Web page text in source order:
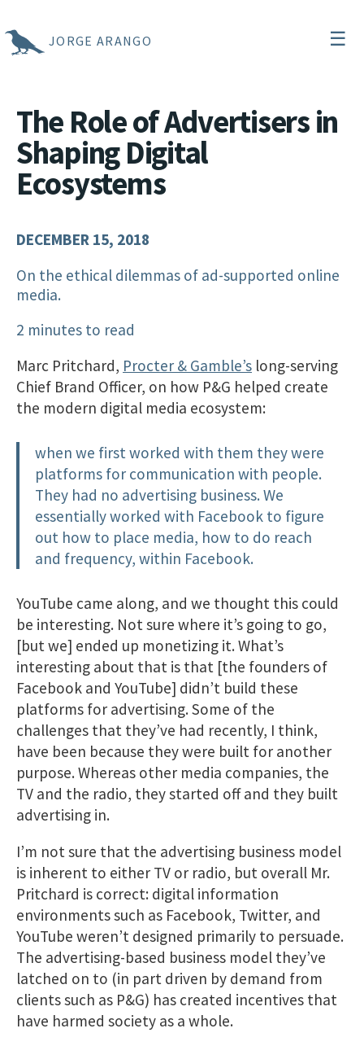
JORGE ARANGO ☰
The Role of Advertisers in
Shaping Digital
Ecosystems
DECEMBER 15, 2018
On the ethical dilemmas of ad-supported online
media.
2 minutes to read
Marc Pritchard, Procter & Gamble’s long-serving
Chief Brand Officer, on how P&G helped create
the modern digital media ecosystem:
when we first worked with them they were
platforms for communication with people.
They had no advertising business. We
essentially worked with Facebook to figure
out how to place media, how to do reach
and frequency, within Facebook.
YouTube came along, and we thought this could
be interesting. Not sure where it’s going to go,
[but we] ended up monetizing it. What’s
interesting about that is that [the founders of
Facebook and YouTube] didn’t build these
platforms for advertising. Some of the
challenges that they’ve had recently, I think,
have been because they were built for another
purpose. Whereas other media companies, the
TV and the radio, they started off and they built
advertising in.
I’m not sure that the advertising business model
is inherent to either TV or radio, but overall Mr.
Pritchard is correct: digital information
environments such as Facebook, Twitter, and
YouTube weren’t designed primarily to persuade.
The advertising-based business model they’ve
latched on to (in part driven by demand from
clients such as P&G) has created incentives that
have harmed society as a whole.